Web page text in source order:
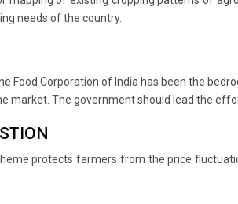
needs of the country.
Food Corporation of India has been the
market. The government should lead the
protects farmers from the price